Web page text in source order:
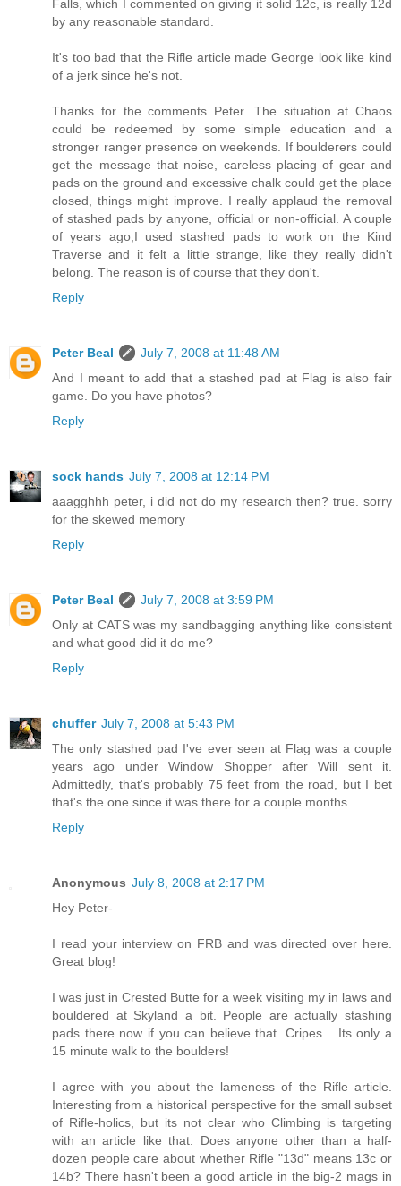
Falls, which I commented on giving it solid 12c, is really 12d
by any reasonable standard.
It's too bad that the Rifle article made George look like kind
of a jerk since he's not.
Thanks for the comments Peter. The situation at Chaos
could be redeemed by some simple education and a
stronger ranger presence on weekends. If boulderers could
get the message that noise, careless placing of gear and
pads on the ground and excessive chalk could get the place
closed, things might improve. I really applaud the removal
of stashed pads by anyone, official or non-official. A couple
of years ago,I used stashed pads to work on the Kind
Traverse and it felt a little strange, like they really didn't
belong. The reason is of course that they don't.
Reply
Peter Beal
July 7, 2008 at 11:48 AM
And I meant to add that a stashed pad at Flag is also fair
game. Do you have photos?
Reply
sock hands July 7, 2008 at 12:14 PM
aaagghhh peter, i did not do my research then? true. sorry
for the skewed memory
Reply
Peter Beal
July 7, 2008 at 3:59 PM
Only at CATS was my sandbagging anything like consistent
and what good did it do me?
Reply
chuffer July 7, 2008 at 5:43 PM
The only stashed pad I've ever seen at Flag was a couple
years ago under Window Shopper after Will sent it.
Admittedly, that's probably 75 feet from the road, but I bet
that's the one since it was there for a couple months.
Reply
Anonymous July 8, 2008 at 2:17 PM
Hey Peter-
I read your interview on FRB and was directed over here.
Great blog!
I was just in Crested Butte for a week visiting my in laws and
bouldered at Skyland a bit. People are actually stashing
pads there now if you can believe that. Cripes... Its only a
15 minute walk to the boulders!
I agree with you about the lameness of the Rifle article.
Interesting from a historical perspective for the small subset
of Rifle-holics, but its not clear who Climbing is targeting
with an article like that. Does anyone other than a half-
dozen people care about whether Rifle "13d" means 13c or
14b? There hasn't been a good article in the big-2 mags in